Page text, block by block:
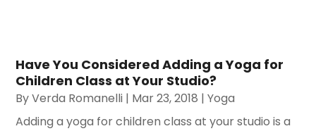
Have You Considered Adding a Yoga for
Children Class at Your Studio?
ByVerda Romanelli | Mar 23, 2018 |Yoga
Adding a yoga for children class at your studio is a